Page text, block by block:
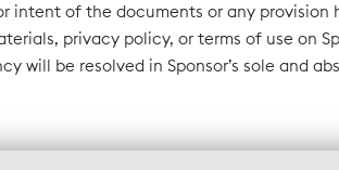
of the documents or any provision
privacy policy, or terms of use on
will be resolved in Sponsor’s sole and